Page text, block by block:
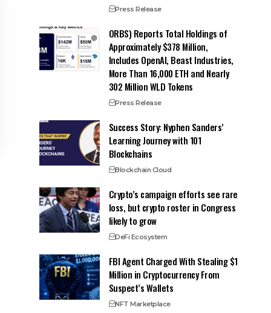
Press Release
ORBS) Reports Total Holdings of
Approximately $378 Million,
Includes OpenAI, Beast Industries,
More Than 16,000 ETH and Nearly
302 Million WLD Tokens
Press Release
Success Story: Nyphen Sanders’
Learning Journey with 101
Blockchains
Blockchain Cloud
Crypto’s campaign efforts see rare
loss, but crypto roster in Congress
likely to grow
DeFi Ecosystem
FBI Agent Charged With Stealing $1
Million in Cryptocurrency From
Suspect’s Wallets
NFT Marketplace